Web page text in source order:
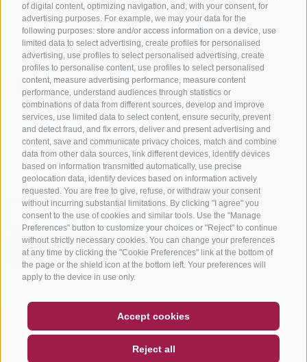
of digital content, optimizing navigation, and, with your consent, for
advertising purposes. For example, we may your data for the
following purposes: store and/or access information on a device, use
limited data to select advertising, create profiles for personalised
advertising, use profiles to select personalised advertising, create
profiles to personalise content, use profiles to select personalised
content, measure advertising performance, measure content
performance, understand audiences through statistics or
combinations of data from different sources, develop and improve
services, use limited data to select content, ensure security, prevent
and detect fraud, and fix errors, deliver and present advertising and
content, save and communicate privacy choices, match and combine
data from other data sources, link different devices, identify devices
based on information transmitted automatically, use precise
geolocation data, identify devices based on information actively
requested. You are free to give, refuse, or withdraw your consent
without incurring substantial limitations. By clicking "I agree" you
consent to the use of cookies and similar tools. Use the "Manage
Preferences" button to customize your choices or "Reject" to continue
without strictly necessary cookies. You can change your preferences
at any time by clicking the "Cookie Preferences" link at the bottom of
the page or the shield icon at the bottom left. Your preferences will
apply to the device in use only.
Accept cookies
Reject all
NEWSLETTER
SOCIAL WALL WEATHER
Bike Schools
Tours
info@bikehotels.it
SUBSCRIBE TO OUR NEWSLETTER!
SUBSCRIBE NOW
LEGAL NOTICE